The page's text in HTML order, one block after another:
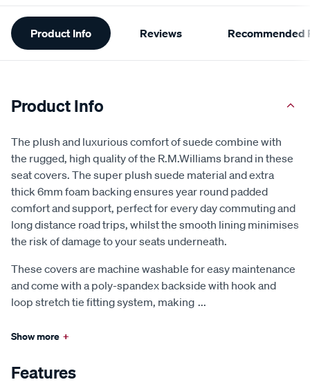
Additional
Information
Product Info Reviews Recommended
Product Info
The plush and luxurious comfort of suede combine with
the rugged, high quality of the R.M.Williams brand in these
seat covers. The super plush suede material and extra
thick 6mm foam backing ensures year round padded
comfort and support, perfect for every day commuting and
long distance road trips, whilst the smooth lining minimises
the risk of damage to your seats underneath.
These covers are machine washable for easy maintenance
and come with a poly-spandex backside with hook and
loop stretch tie fitting system, making ...
Show more +
Features